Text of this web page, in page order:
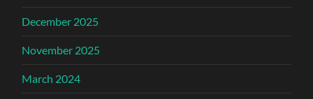
December 2025
November 2025
March 2024